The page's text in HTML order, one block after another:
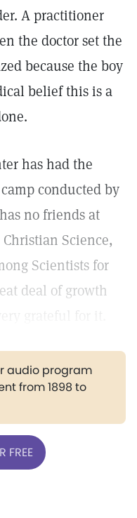
A practitioner
the doctor set the
because the boy
belief this is a
has had the
conducted by
no friends at
Science,
Scientists for
deal of growth
audio program
from 1898 to
FREE